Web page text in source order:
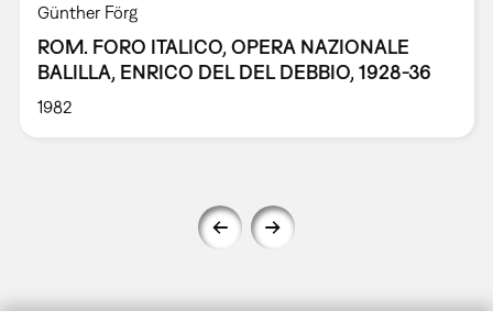
Günther Förg
ROM. FORO ITALICO, OPERA NAZIONALE
BALILLA, ENRICO DEL DEL DEBBIO, 1928-36
1982